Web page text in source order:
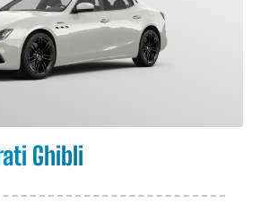
Ghibli